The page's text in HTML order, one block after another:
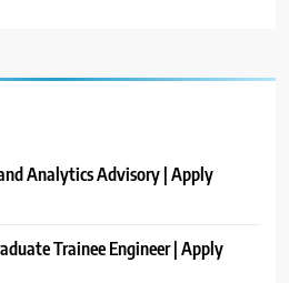
Analytics Advisory | Apply
Trainee Engineer | Apply